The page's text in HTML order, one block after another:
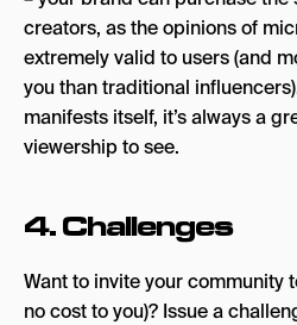
creators, as the opinions of
extremely valid to users (and
you than traditional
manifests itself, it’s always a
viewership to see.
4. Challenges
Want to invite your community
no cost to you)? Issue a